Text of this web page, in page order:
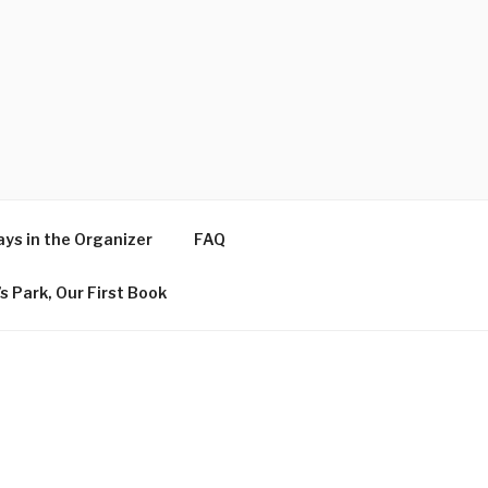
in the Organizer FAQ
Park, Our First Book